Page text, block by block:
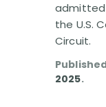
admitted
the U.S.
Circuit.
2025.